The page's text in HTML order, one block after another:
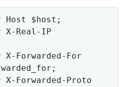
Host $host;
X-Real-IP
X-Forwarded-For
X-Forwarded-Proto